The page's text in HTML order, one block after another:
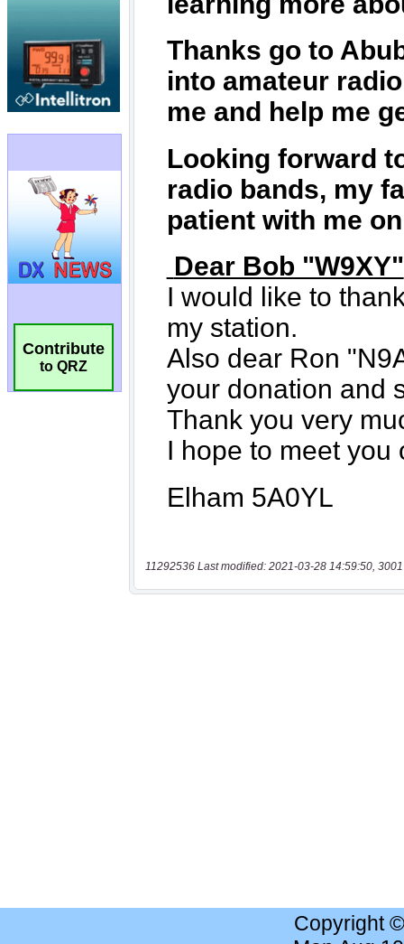
Contribute
to QRZ
11292536 Last modified: 2021-03-28 14:59:50,
Copyright